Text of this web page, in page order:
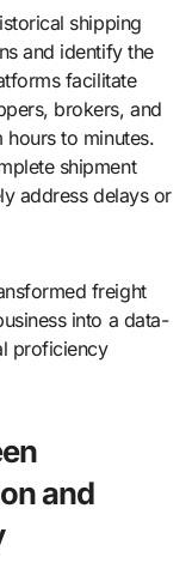
shipping
and identify the
facilitate
brokers, and
to minutes.
shipment
address delays or
freight
into a data-
proficiency
and